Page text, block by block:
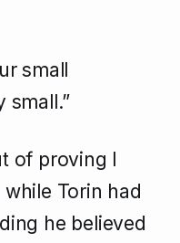
small
small.”
of proving I
Torin had
he believed